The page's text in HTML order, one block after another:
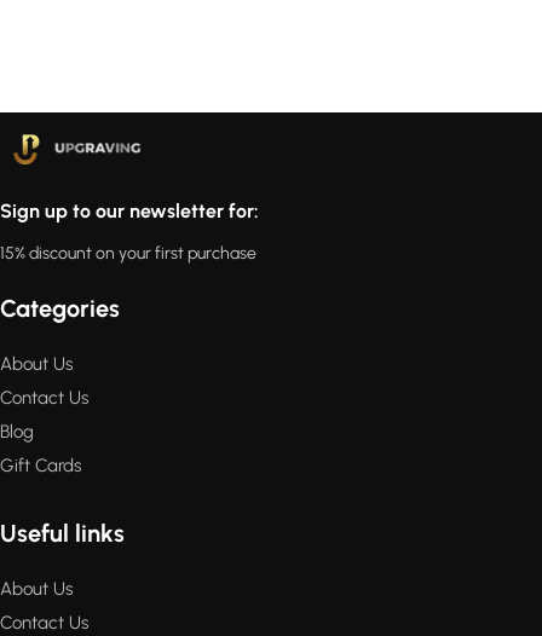
Sign up to our newsletter for:
15% discount on your first purchase
Categories
About Us
Contact Us
Blog
Gift Cards
Useful links
About Us
Contact Us